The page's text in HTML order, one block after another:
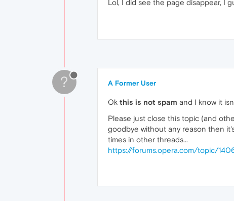
Lol, I did see the page disappear, I
? A Former User
Ok this is not spam and I know it
Please just close this topic (and
goodbye without any reason then
times in other threads...
https://forums.opera.com/topic/